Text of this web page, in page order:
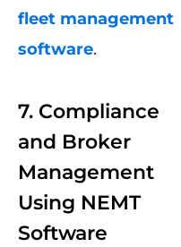
fleet management
software.
7. Compliance
and Broker
Management
Using NEMT
Software